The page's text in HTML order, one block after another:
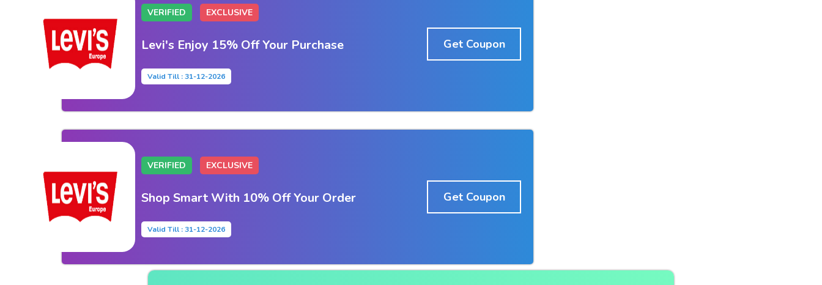
VERIFIED EXCLUSIVE
Levi's Enjoy 15% Off Your Purchase
Valid Till : 31-12-2026
Get Coupon
VERIFIED EXCLUSIVE
Shop Smart With 10% Off Your Order
Valid Till : 31-12-2026
Get Coupon